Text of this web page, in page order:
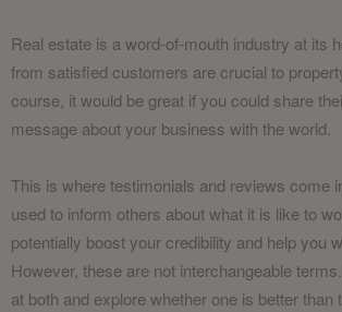
Real estate is a word-of-mouth industry at its
from satisfied customers are crucial to
course, it would be great if you could share
message about your business with the world.
This is where testimonials and reviews come
used to inform others about what it is like to
potentially boost your credibility and help you
However, these are not interchangeable
at both and explore whether one is better than